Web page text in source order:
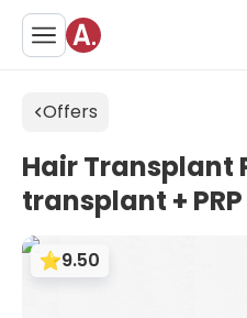
Offers
Hair Transplant
transplant +
Vitamin
Istanbul, Turkey
9.50